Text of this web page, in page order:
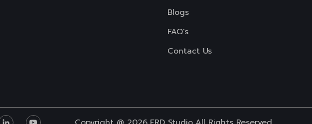
Blogs
FAQ's
Contact Us